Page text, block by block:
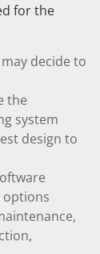
for the
decide to
the
system
design to
options